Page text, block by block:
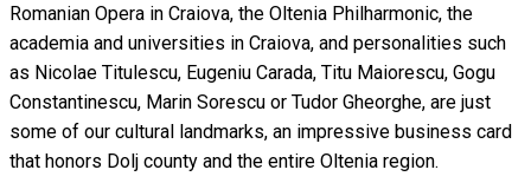
Romanian Opera in Craiova, the Oltenia Philharmonic, the
academia and universities in Craiova, and personalities such
as Nicolae Titulescu, Eugeniu Carada, Titu Maiorescu, Gogu
Constantinescu, Marin Sorescu or Tudor Gheorghe, are just
some of our cultural landmarks, an impressive business card
that honors Dolj county and the entire Oltenia region.